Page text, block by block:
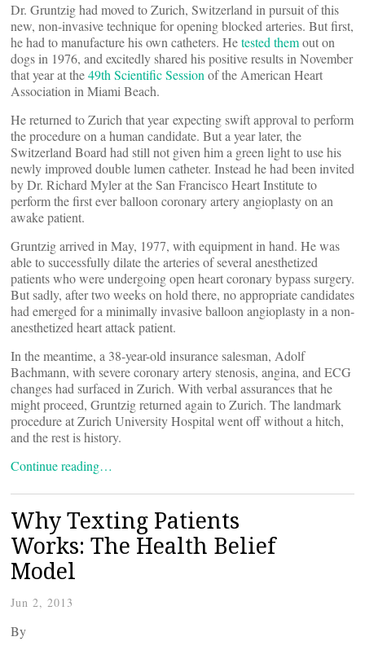
Dr. Gruntzig had moved to Zurich, Switzerland in pursuit of this
new, non-invasive technique for opening blocked arteries. But first,
he had to manufacture his own catheters. Hetested themout on
dogs in 1976, and excitedly shared his positive results in November
that year at the49th Scientific Session of the American Heart
Association in Miami Beach.
He returned to Zurich that year expecting swift approval to perform
the procedure on a human candidate. But a year later, the
Switzerland Board had still not given him a green light to use his
newly improved double lumen catheter. Instead he had been invited
by Dr. Richard Myler at the San Francisco Heart Institute to
perform the first ever balloon coronary artery angioplasty on an
awake patient.
Gruntzig arrived in May, 1977, with equipment in hand. He was
able to successfully dilate the arteries of several anesthetized
patients who were undergoing open heart coronary bypass surgery.
But sadly, after two weeks on hold there, no appropriate candidates
had emerged for a minimally invasive balloon angioplasty in a non-
anesthetized heart attack patient.
In the meantime, a 38-year-old insurance salesman, Adolf
Bachmann, with severe coronary artery stenosis, angina, and ECG
changes had surfaced in Zurich. With verbal assurances that he
might proceed, Gruntzig returned again to Zurich. The landmark
procedure at Zurich University Hospital went off without a hitch,
and the rest is history.
Continue reading…
Why Texting Patients
Works: The Health Belief
Model
Jun 2, 2013
By